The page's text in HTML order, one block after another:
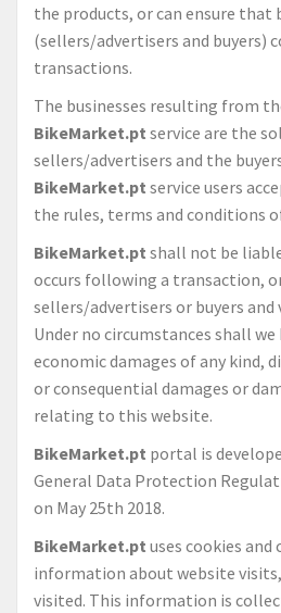
the products, or can ensure that
(sellers/advertisers and buyers)
transactions.
The businesses resulting from
BikeMarket.pt service are the
sellers/advertisers and the
BikeMarket.pt service users
the rules, terms and conditions
BikeMarket.pt shall not be
occurs following a transaction,
sellers/advertisers or buyers
Under no circumstances shall
economic damages of any kind,
or consequential damages or
relating to this website.
BikeMarket.pt portal is
General Data Protection
on May 25th 2018.
BikeMarket.pt uses cookies
information about website visits,
visited. This information is